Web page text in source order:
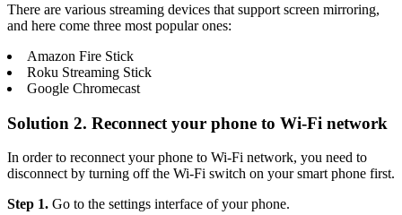
There are various streaming devices that support screen mirroring,
and here come three most popular ones:
Amazon Fire Stick
Roku Streaming Stick
Google Chromecast
Solution 2. Reconnect your phone to Wi-Fi network
In order to reconnect your phone to Wi-Fi network, you need to
disconnect by turning off the Wi-Fi switch on your smart phone first.
Step 1. Go to the settings interface of your phone.